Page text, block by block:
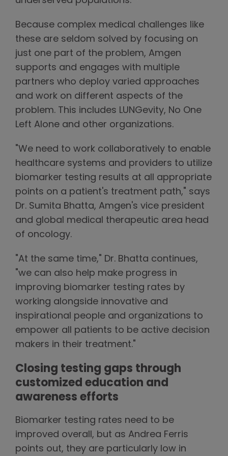
Because complex medical challenges like
these are seldom solved by focusing on
just one part of the problem, Amgen
supports and engages with multiple
partners who deploy varied approaches
and work on different aspects of the
problem. This includes LUNGevity, No One
Left Alone and other organizations.
"We need to work collaboratively to enable
healthcare systems and providers to utilize
biomarker testing results at all appropriate
points on a patient's treatment path," says
Dr. Sumita Bhatta, Amgen's vice president
and global medical therapeutic area head
of oncology.
"At the same time," Dr. Bhatta continues,
"we can also help make progress in
improving biomarker testing rates by
working alongside innovative and
inspirational people and organizations to
empower all patients to be active decision
makers in their treatment."
Closing testing gaps through
customized education and
awareness efforts
Biomarker testing rates need to be
improved overall, but as Andrea Ferris
points out, they are particularly low in